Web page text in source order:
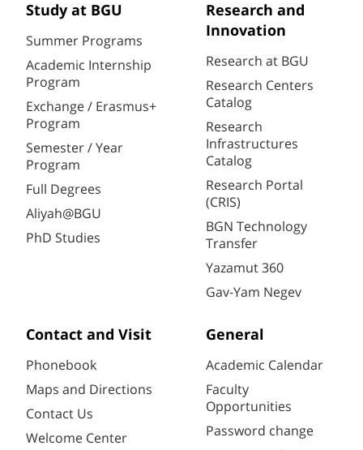
Study at BGU
Summer Programs
Academic Internship
Program
Exchange / Erasmus+
Program
Semester / Year
Program
Full Degrees
Aliyah@BGU
PhD Studies
Research and
Innovation
Research at BGU
Research Centers
Catalog
Research
Infrastructures
Catalog
Research Portal
(CRIS)
BGN Technology
Transfer
Yazamut 360
Gav-Yam Negev
Contact and Visit
Phonebook
Maps and Directions
Contact Us
Welcome Center
General
Academic Calendar
Faculty
Opportunities
Password change